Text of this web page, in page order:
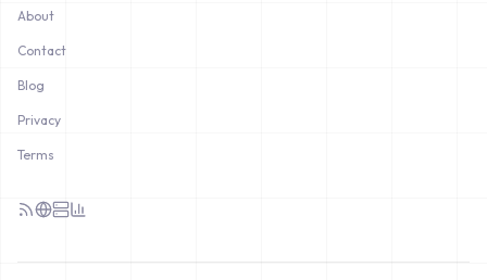
About
Contact
Blog
Privacy
Terms